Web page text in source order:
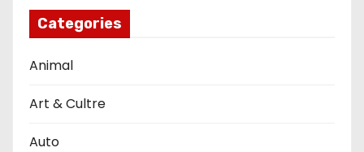
Categories
Animal
Art & Cultre
Auto